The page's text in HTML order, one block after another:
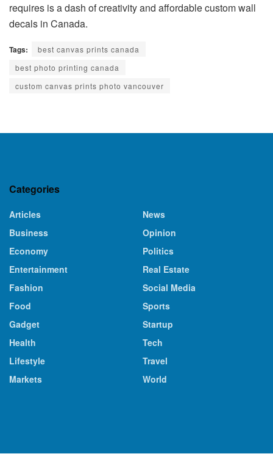
requires is a dash of creativity and affordable custom wall
decals in Canada.
Tags:
best canvas prints canada
best photo printing canada
custom canvas prints photo vancouver
Categories
Articles
Business
Economy
Entertainment
Fashion
Food
Gadget
Health
Lifestyle
Markets
News
Opinion
Politics
Real Estate
Social Media
Sports
Startup
Tech
Travel
World